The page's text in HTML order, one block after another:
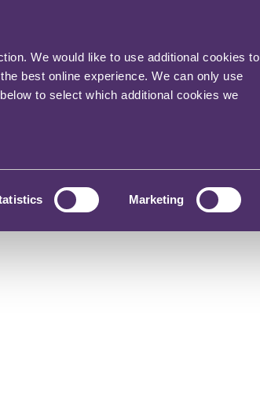
We would like to use additional cookies to
best online experience. We can only use
to select which additional cookies we
Marketing